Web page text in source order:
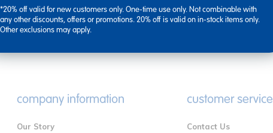
company information
Our Story
customer service
Contact Us
*20% off valid for new customers only. One-time use only. Not combinable with
any other discounts, offers or promotions. 20% off is valid on in-stock items only.
Other exclusions may apply.